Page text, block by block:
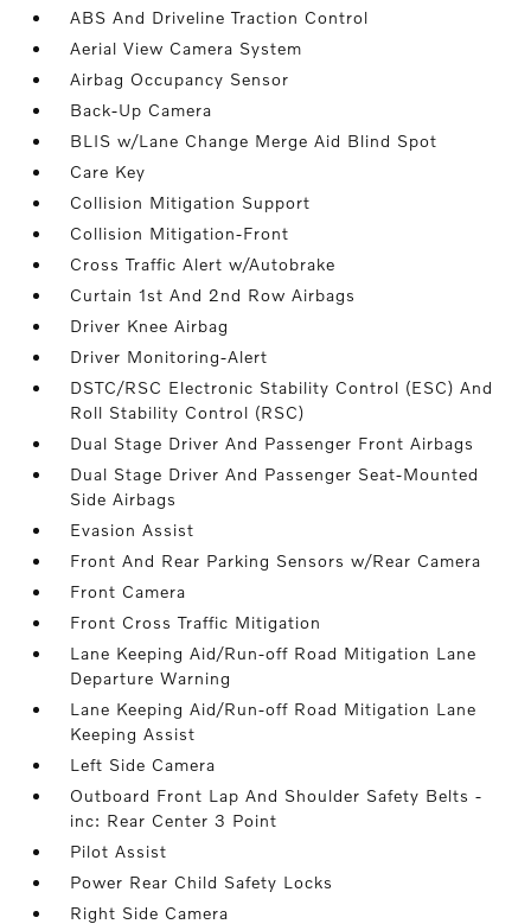
ABS And Driveline Traction Control
Aerial View Camera System
Airbag Occupancy Sensor
Back-Up Camera
BLIS w/Lane Change Merge Aid Blind Spot
Care Key
Collision Mitigation Support
Collision Mitigation-Front
Cross Traffic Alert w/Autobrake
Curtain 1st And 2nd Row Airbags
Driver Knee Airbag
Driver Monitoring-Alert
DSTC/RSC Electronic Stability Control (ESC) And
Roll Stability Control (RSC)
Dual Stage Driver And Passenger Front Airbags
Dual Stage Driver And Passenger Seat-Mounted
Side Airbags
Evasion Assist
Front And Rear Parking Sensors w/Rear Camera
Front Camera
Front Cross Traffic Mitigation
Lane Keeping Aid/Run-off Road Mitigation Lane
Departure Warning
Lane Keeping Aid/Run-off Road Mitigation Lane
Keeping Assist
Left Side Camera
Outboard Front Lap And Shoulder Safety Belts -
inc: Rear Center 3 Point
Pilot Assist
Power Rear Child Safety Locks
Right Side Camera